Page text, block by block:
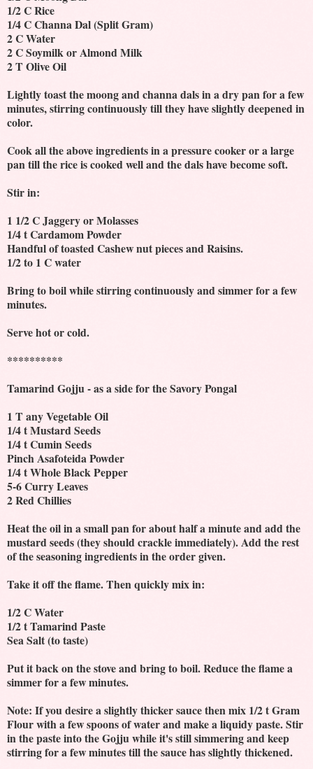
1/2 C Rice
1/4 C Channa Dal (Split Gram)
2 C Water
2 C Soymilk or Almond Milk
2 T Olive Oil
Lightly toast the moong and channa dals in a dry pan for a few
minutes, stirring continuously till they have slightly deepened in
color.
Cook all the above ingredients in a pressure cooker or a large
pan till the rice is cooked well and the dals have become soft.
Stir in:
1 1/2 C Jaggery or Molasses
1/4 t Cardamom Powder
Handful of toasted Cashew nut pieces and Raisins.
1/2 to 1 C water
Bring to boil while stirring continuously and simmer for a few
minutes.
Serve hot or cold.
**********
Tamarind Gojju - as a side for the Savory Pongal
1 T any Vegetable Oil
1/4 t Mustard Seeds
1/4 t Cumin Seeds
Pinch Asafoteida Powder
1/4 t Whole Black Pepper
5-6 Curry Leaves
2 Red Chillies
Heat the oil in a small pan for about half a minute and add the
mustard seeds (they should crackle immediately). Add the rest
of the seasoning ingredients in the order given.
Take it off the flame. Then quickly mix in:
1/2 C Water
1/2 t Tamarind Paste
Sea Salt (to taste)
Put it back on the stove and bring to boil. Reduce the flame a
simmer for a few minutes.
Note: If you desire a slightly thicker sauce then mix 1/2 t Gram
Flour with a few spoons of water and make a liquidy paste. Stir
in the paste into the Gojju while it's still simmering and keep
stirring for a few minutes till the sauce has slightly thickened.